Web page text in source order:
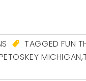
TAGGEDFUN
MICHIGAN,